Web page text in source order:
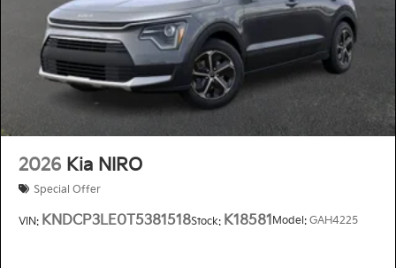
2026 Kia NIRO
Special Offer
VIN: KNDCP3LE0T5381518Stock: K18581 Model: GAH4225